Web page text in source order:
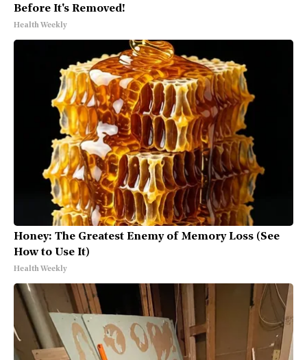
Before It's Removed!
Health Weekly
Honey: The Greatest Enemy of Memory Loss (See
How to Use It)
Health Weekly